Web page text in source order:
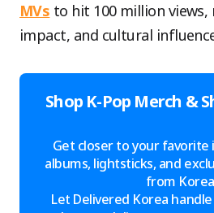
MVs to hit 100 million views,
impact, and cultural
Shop K-Pop Merch &
Get closer to your
albums, lightsticks, and
from
Let Delivered Korea